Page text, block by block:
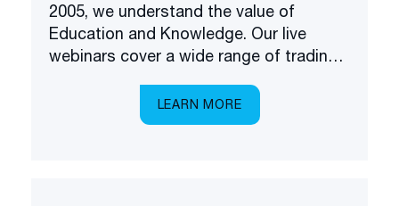
2005, we understand the value of
Education and Knowledge. Our live
webinars cover a wide range of trading
multilingual setting.LEARN MORE